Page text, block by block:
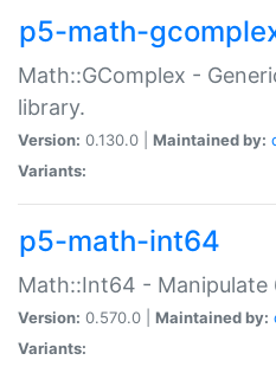
p5-math-
Math::GComplex -
library.
Version: 0.130.0 | Maintained by:
Variants:
p5-math-int64
Math::Int64 -
Version: 0.570.0 | Maintained by:
Variants: